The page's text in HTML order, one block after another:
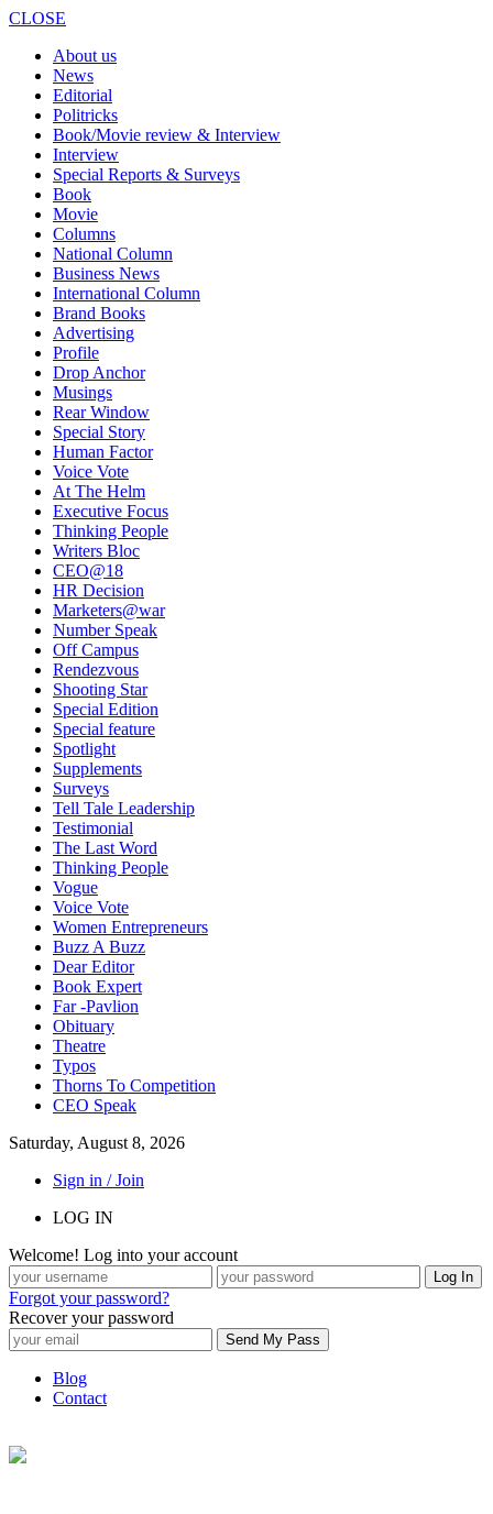
CLOSE
About us
News
Editorial
Politricks
Book/Movie review & Interview
Interview
Special Reports & Surveys
Book
Movie
Columns
National Column
Business News
International Column
Brand Books
Advertising
Profile
Drop Anchor
Musings
Rear Window
Special Story
Human Factor
Voice Vote
At The Helm
Executive Focus
Thinking People
Writers Bloc
CEO@18
HR Decision
Marketers@war
Number Speak
Off Campus
Rendezvous
Shooting Star
Special Edition
Special feature
Spotlight
Supplements
Surveys
Tell Tale Leadership
Testimonial
The Last Word
Thinking People
Vogue
Voice Vote
Women Entrepreneurs
Buzz A Buzz
Dear Editor
Book Expert
Far -Pavlion
Obituary
Theatre
Typos
Thorns To Competition
CEO Speak
Saturday, August 8, 2026
Sign in / Join
LOG IN
Welcome! Log into your account
Forgot your password?
Recover your password
Blog
Contact